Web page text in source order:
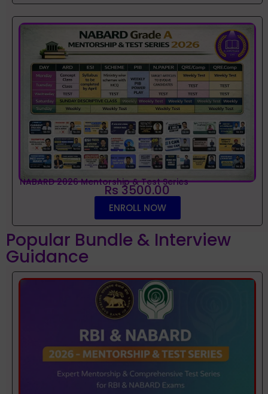
NABARD 2026 Mentorship & Test Series
Rs 3500.00
ENROLL NOW
Popular Bundle & Interview
Guidance